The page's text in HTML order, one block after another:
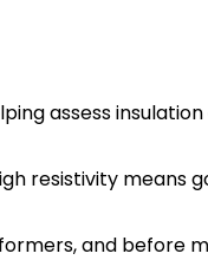
assess
resistivity means
and before